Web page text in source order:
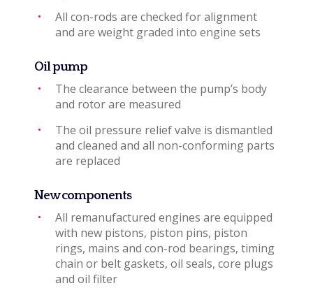
All con-rods are checked for alignment
and are weight graded into engine sets
Oil pump
The clearance between the pump’s body
and rotor are measured
The oil pressure relief valve is dismantled
and cleaned and all non-conforming parts
are replaced
New components
All remanufactured engines are equipped
with new pistons, piston pins, piston
rings, mains and con-rod bearings, timing
chain or belt gaskets, oil seals, core plugs
and oil filter